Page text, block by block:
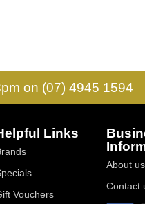
on (07) 4945 1594
Links
Vouchers
About us
Contact